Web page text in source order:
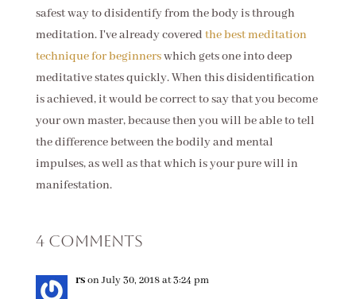
safest way to disidentify from the body is through
meditation. I've already covered the best meditation
technique for beginnerswhich gets one into deep
meditative states quickly. When this disidentification
is achieved, it would be correct to say that you become
your own master, because then you will be able to tell
the difference between the bodily and mental
impulses, as well as that which is your pure will in
manifestation.
4 Comments
rson July 30, 2018 at 3:24 pm